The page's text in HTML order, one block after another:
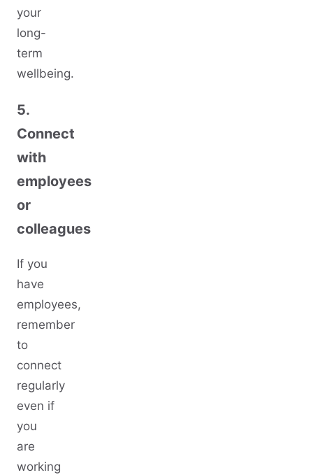
your
long-
term
wellbeing.
5.
Connect
with
employees
or
colleagues
If you
have
employees,
remember
to
connect
regularly
even if
you
are
working